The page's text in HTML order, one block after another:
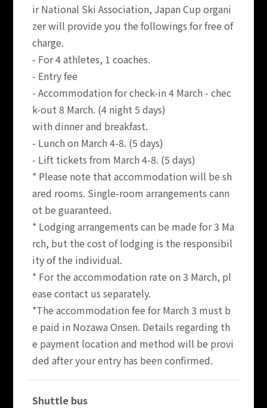
ir National Ski Association, Japan Cup organi
zer will provide you the followings for free of
charge.
- For 4 athletes, 1 coaches.
- Entry fee
- Accommodation for check-in 4 March - chec
k-out 8 March. (4 night 5 days)
with dinner and breakfast.
- Lunch on March 4-8. (5 days)
- Lift tickets from March 4-8. (5 days)
* Please note that accommodation will be sh
ared rooms. Single-room arrangements cann
ot be guaranteed.
* Lodging arrangements can be made for 3 Ma
rch, but the cost of lodging is the responsibil
ity of the individual.
* For the accommodation rate on 3 March, pl
ease contact us separately.
*The accommodation fee for March 3 must b
e paid in Nozawa Onsen. Details regarding th
e payment location and method will be provi
ded after your entry has been confirmed.
Shuttle bus